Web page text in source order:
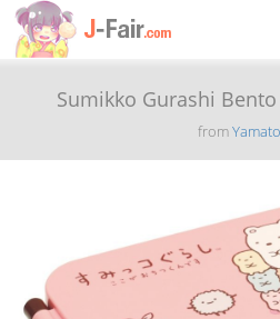
Sumikko Gurashi
from